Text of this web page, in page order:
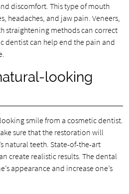
discomfort. This type of mouth
headaches, and jaw pain. Veneers,
straightening methods can correct
dentist can help end the pain and
looking
smile from a cosmetic dentist.
sure that the restoration will
natural teeth. State-of-the-art
create realistic results. The dental
appearance and increase one’s